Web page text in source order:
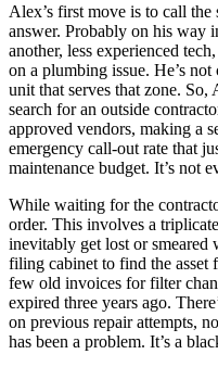
Alex’s first move is to call
answer. Probably on his way
another, less experienced
on a plumbing issue. He’s
unit that serves that zone. So,
search for an outside
approved vendors, making a
emergency call-out rate that
maintenance budget. It’s not
While waiting for the
order. This involves a
inevitably get lost or smeared
filing cabinet to find the
few old invoices for filter
expired three years ago.
on previous repair attempts,
has been a problem. It’s a